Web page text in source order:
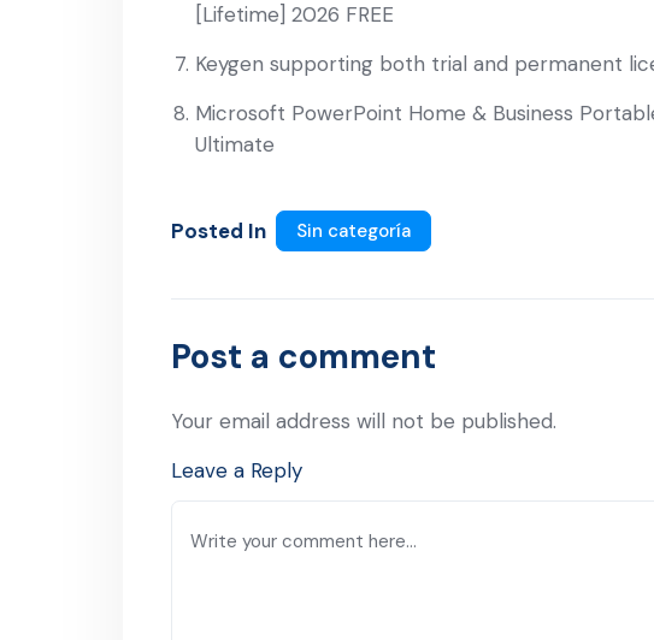
[Lifetime] 2026 FREE
Keygen supporting both trial and permanent
Microsoft PowerPoint Home & Business
Ultimate
Posted In Sin categoría
Post a comment
Your email address will not be published.
Leave a Reply